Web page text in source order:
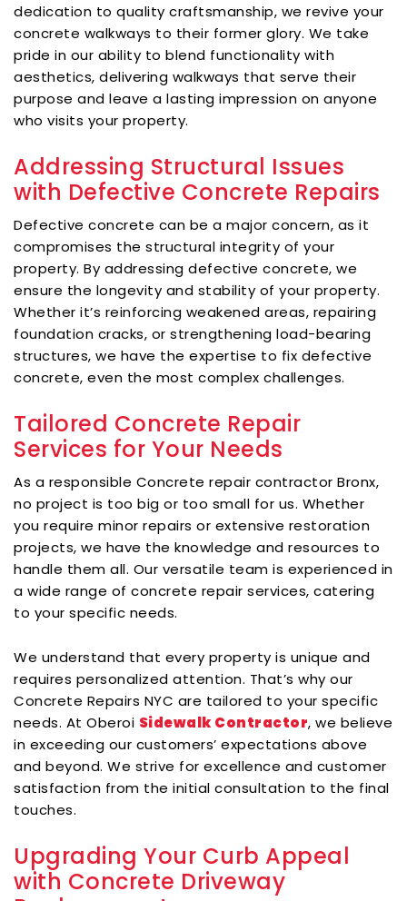
dedication to quality craftsmanship, we revive your
concrete walkways to their former glory. We take
pride in our ability to blend functionality with
aesthetics, delivering walkways that serve their
purpose and leave a lasting impression on anyone
who visits your property.
Addressing Structural Issues
with Defective Concrete Repairs
Defective concrete can be a major concern, as it
compromises the structural integrity of your
property. By addressing defective concrete, we
ensure the longevity and stability of your property.
Whether it’s reinforcing weakened areas, repairing
foundation cracks, or strengthening load-bearing
structures, we have the expertise to fix defective
concrete, even the most complex challenges.
Tailored Concrete Repair
Services for Your Needs
As a responsible Concrete repair contractor Bronx,
no project is too big or too small for us. Whether
you require minor repairs or extensive restoration
projects, we have the knowledge and resources to
handle them all. Our versatile team is experienced in
a wide range of concrete repair services, catering
to your specific needs.
We understand that every property is unique and
requires personalized attention. That’s why our
Concrete Repairs NYC are tailored to your specific
needs. At Oberoi Sidewalk Contractor, we believe
in exceeding our customers’ expectations above
and beyond. We strive for excellence and customer
satisfaction from the initial consultation to the final
touches.
Upgrading Your Curb Appeal
with Concrete Driveway